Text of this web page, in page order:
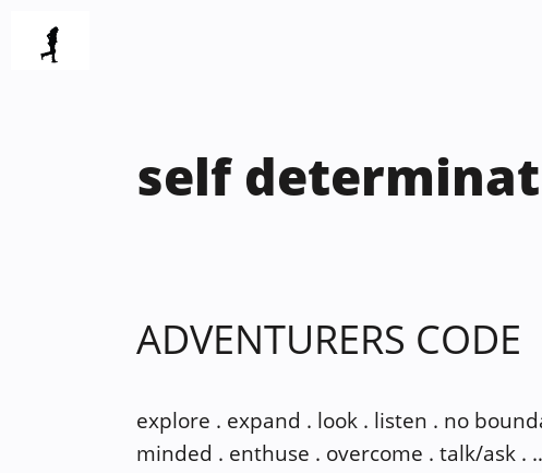
self
ADVENTURERS CODE
explore . expand . look . listen . no
minded . enthuse . overcome . talk/ask .